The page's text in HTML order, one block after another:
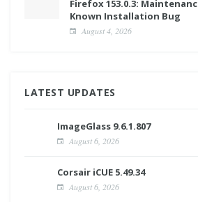
Firefox 153.0.3:
Known Installation Bug
August 4, 2026
LATEST UPDATES
ImageGlass 9.6.1.807
August 6, 2026
Corsair iCUE 5.49.34
August 6, 2026